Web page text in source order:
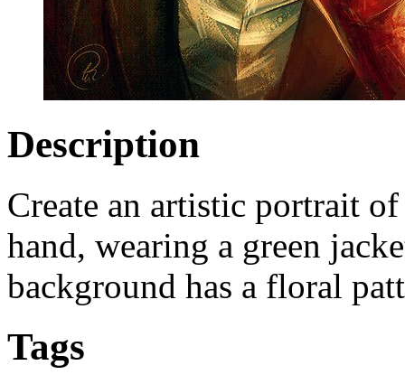
Description
Create an artistic portrait
hand, wearing a green
background has a floral
Tags